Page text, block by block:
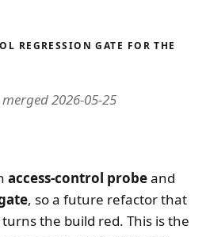
REGRESSION GATE FOR THE
2026-05-25
access-control probeand
, so a future refactor that
the build red. This is the